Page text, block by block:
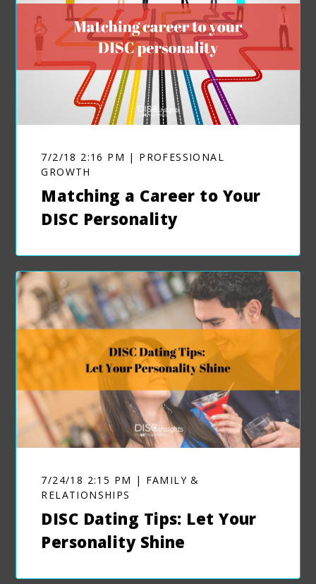
7/2/18 2:16 PM | PROFESSIONAL
GROWTH
Matching a Career to Your
DISC Personality
7/24/18 2:15 PM | FAMILY &
RELATIONSHIPS
DISC Dating Tips: Let Your
Personality Shine